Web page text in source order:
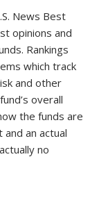
News Best
opinions and
Rankings
which track
and other
overall
the funds are
an actual
no